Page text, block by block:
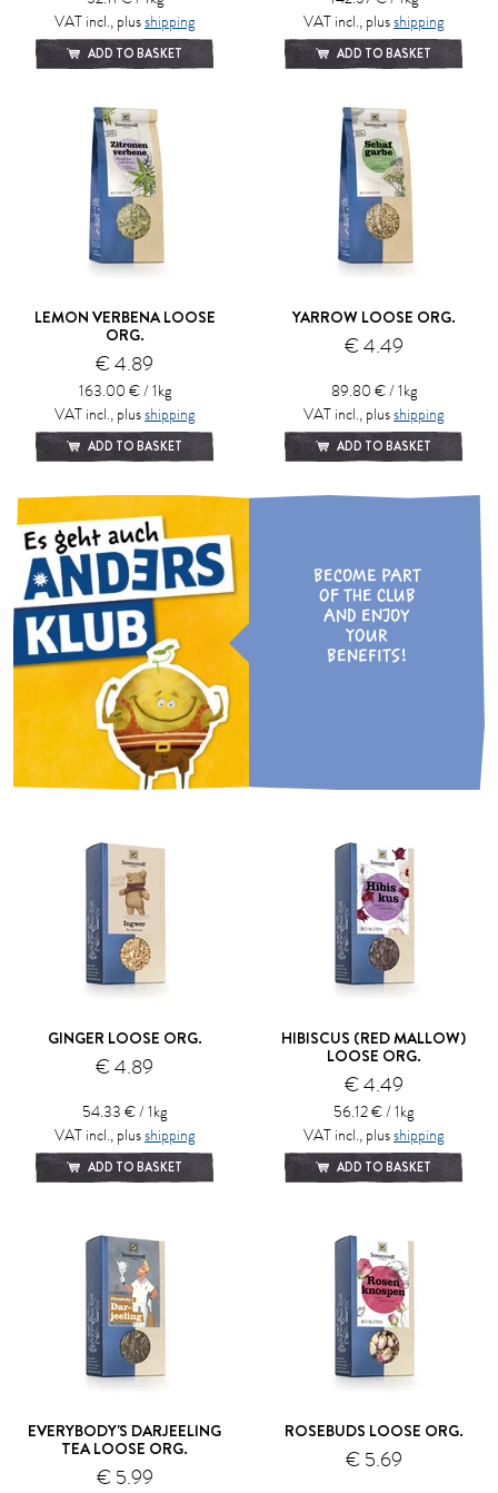
VAT incl., plusshipping
ADD TO BASKET
VAT incl., plusshipping
ADD TO BASKET
LEMON VERBENA LOOSE
ORG.
€ 4.89
163.00 € / 1kg
VAT incl., plusshipping
ADD TO BASKET
YARROW LOOSE ORG.
€ 4.49
89.80 € / 1kg
VAT incl., plusshipping
ADD TO BASKET
BECOME PART
OF THE CLUB
AND ENJOY
YOUR
BENEFITS!
GINGER LOOSE ORG.
€ 4.89
54.33 € / 1kg
VAT incl., plusshipping
ADD TO BASKET
HIBISCUS (RED MALLOW)
LOOSE ORG.
€ 4.49
56.12 € / 1kg
VAT incl., plusshipping
ADD TO BASKET
EVERYBODY'S DARJEELING
TEA LOOSE ORG.
€ 5.99
ROSEBUDS LOOSE ORG.
€ 5.69